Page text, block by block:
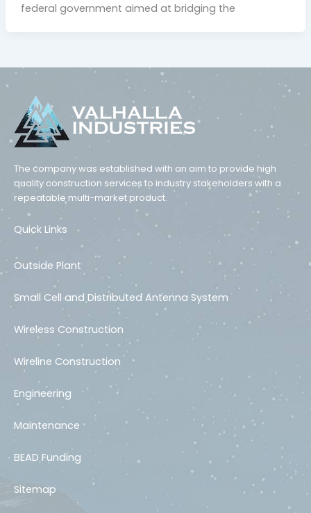
federal government aimed at bridging the
The company was established with an aim to provide high
quality construction services to industry stakeholders with a
repeatable multi-market product.
Quick Links
Outside Plant
Small Cell and Distributed Antenna System
Wireless Construction
Wireline Construction
Engineering
Maintenance
BEAD Funding
Sitemap